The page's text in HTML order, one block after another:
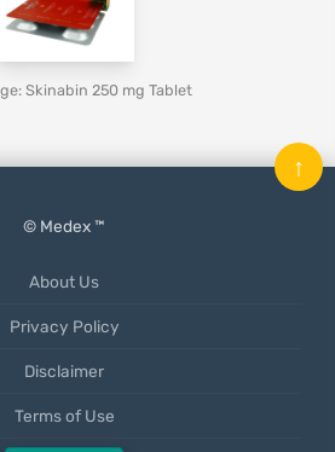
Skinabin 250 mg Tablet
© Medex ™
About Us
Privacy Policy
Disclaimer
Terms of Use
↑